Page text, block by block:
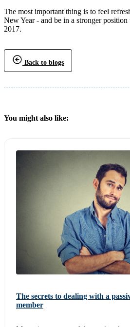
The most important thing is to feel
New Year - and be in a stronger
2017.
Back to blogs
You might also like:
The secrets to dealing with a
member